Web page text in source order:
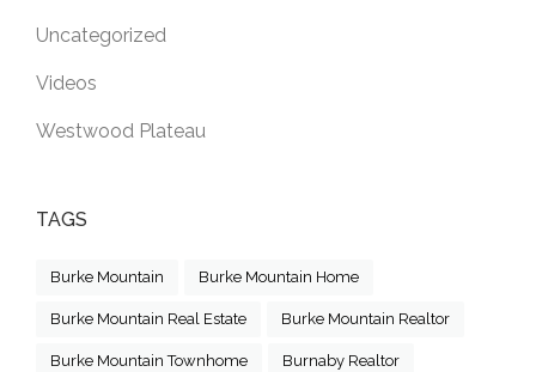
Uncategorized
Videos
Westwood Plateau
TAGS
Burke Mountain Burke Mountain Home
Burke Mountain Real Estate Burke Mountain Realtor
Burke Mountain Townhome Burnaby Realtor